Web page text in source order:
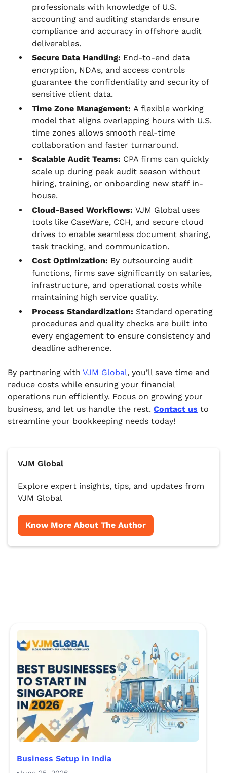
professionals with knowledge of U.S.
accounting and auditing standards ensure
compliance and accuracy in offshore audit
deliverables.
Secure Data Handling: End-to-end data
encryption, NDAs, and access controls
guarantee the confidentiality and security of
sensitive client data.
Time Zone Management: A flexible working
model that aligns overlapping hours with U.S.
time zones allows smooth real-time
collaboration and faster turnaround.
Scalable Audit Teams: CPA firms can quickly
scale up during peak audit season without
hiring, training, or onboarding new staff in-
house.
Cloud-Based Workflows: VJM Global uses
tools like CaseWare, CCH, and secure cloud
drives to enable seamless document sharing,
task tracking, and communication.
Cost Optimization: By outsourcing audit
functions, firms save significantly on salaries,
infrastructure, and operational costs while
maintaining high service quality.
Process Standardization: Standard operating
procedures and quality checks are built into
every engagement to ensure consistency and
deadline adherence.
By partnering with VJM Global, you’ll save time and
reduce costs while ensuring your financial
operations run efficiently. Focus on growing your
business, and let us handle the rest. Contact us to
streamline your bookkeeping needs today!
VJM Global
Explore expert insights, tips, and updates from
VJM Global
Know More About The Author
Business Setup in India